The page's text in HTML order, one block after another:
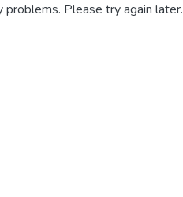
Please try again later.